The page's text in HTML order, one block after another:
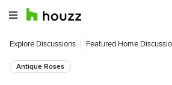
Explore Discussions Featured Home
Antique Roses